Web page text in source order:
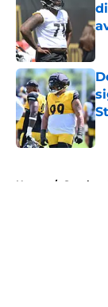
Home / Steelers